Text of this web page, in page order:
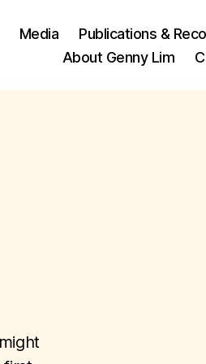
Media
Publications &
About Genny Lim